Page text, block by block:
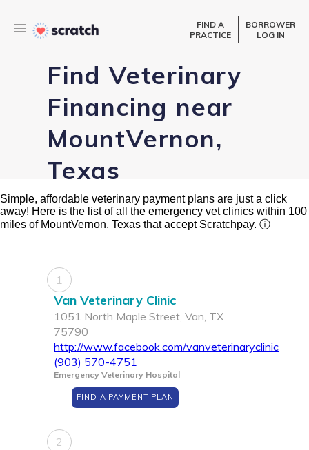
FIND A
PRACTICE
BORROWER
LOG IN
Find Veterinary
Financing near
MountVernon,
Texas
Simple, affordable veterinary payment plans are just a click
away! Here is the list of all the emergency vet clinics within 100
miles of MountVernon, Texas that accept Scratchpay. ⓘ
1
Van Veterinary Clinic
1051 North Maple Street, Van, TX
75790
http://www.facebook.com/vanveterinaryclinic
(903) 570-4751
Emergency Veterinary Hospital
FIND A PAYMENT PLAN
2